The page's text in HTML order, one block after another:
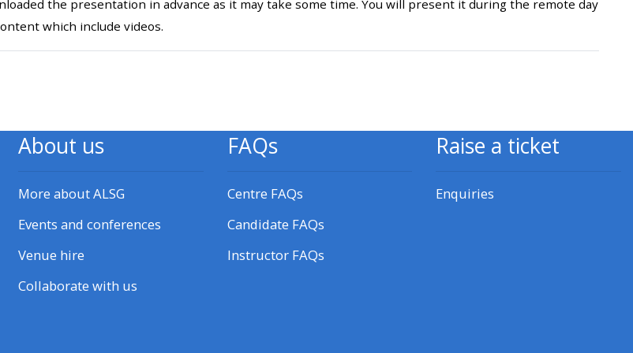
materials:
• GIC courses
Access my e-modules
Access my instructor page
approval/order
the presentation in advance as it may take some time. You will present it during the remote day
which include videos.
About us
More about ALSG
Events and conferences
Venue hire
Collaborate with us
FAQs
Centre FAQs
Candidate FAQs
Instructor FAQs
Raise a ticket
Enquiries